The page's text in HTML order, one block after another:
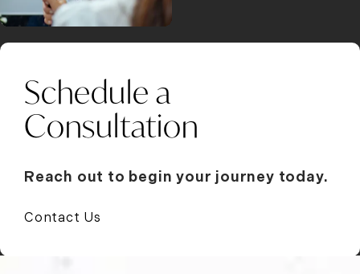
Schedule a
Consultation
Reach out to begin your journey today.
Contact Us